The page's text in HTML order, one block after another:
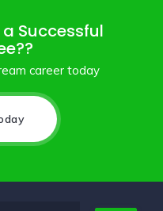
Successful
career today